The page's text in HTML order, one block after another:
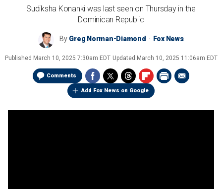
Sudiksha Konanki was last seen on Thursday in the
Dominican Republic
By Greg Norman-Diamond Fox News
Published March 10, 2025 7:30am EDT Updated March 10, 2025 11:06am EDT
Comments
Add Fox News on Google